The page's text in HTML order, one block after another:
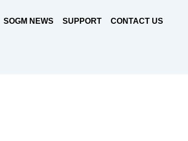
SOGM NEWS SUPPORT CONTACT US